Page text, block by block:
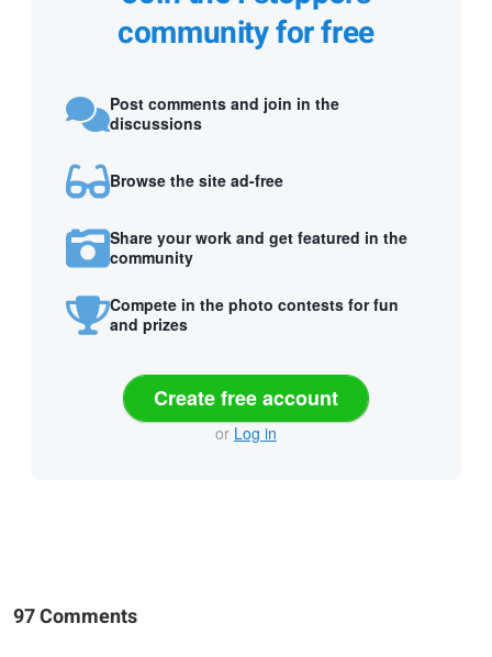
community for free
Post comments and join in the
discussions
Browse the site ad-free
Share your work and get featured in the
community
Compete in the photo contests for fun
and prizes
Create free account
or Log in
97 Comments